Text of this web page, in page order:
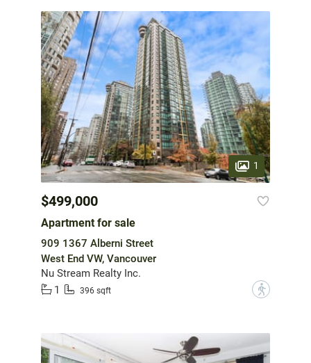
1
$499,000
Apartment for sale
909 1367 Alberni Street
West End VW, Vancouver
Nu Stream Realty Inc.
1
396 sqft ?